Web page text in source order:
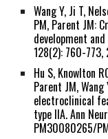
Wang Y, Ji T,
PM, Parent JM:
development
128(2): 760-
Hu S, Knowlton
Parent JM,Wang
electroclinical
type IIA. Ann
PM30080265/